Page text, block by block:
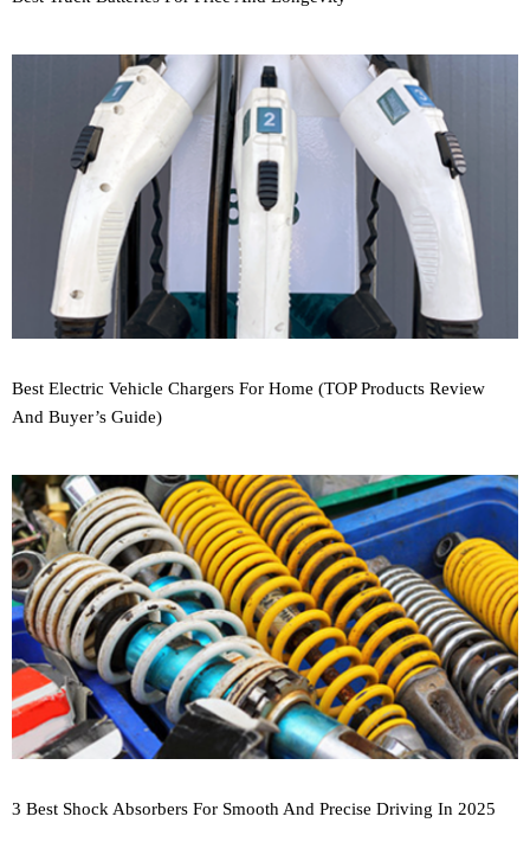
Best Electric Vehicle Chargers For Home (TOP Products Review
And Buyer’s Guide)
3 Best Shock Absorbers For Smooth And Precise Driving In 2025